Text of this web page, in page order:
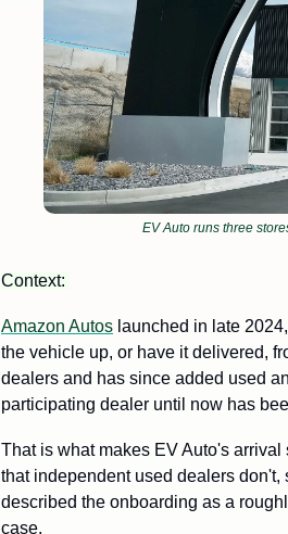
EV Auto runs three
Context:
Amazon Autos launched in late
the vehicle up, or have it delivered,
dealers and has since added used
participating dealer until now has
That is what makes EV Auto's
that independent used dealers
described the onboarding as a
case.